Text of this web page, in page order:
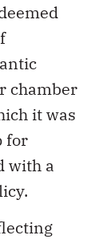
chamber
it was
for
with a